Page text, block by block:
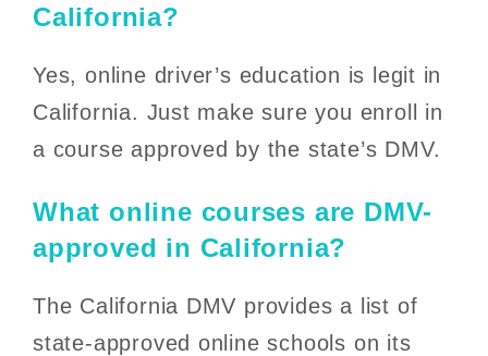
California?
Yes, online driver’s education is legit in
California. Just make sure you enroll in
a course approved by the state’s DMV.
What online courses are DMV-
approved in California?
The California DMV provides a list of
state-approved online schools on its